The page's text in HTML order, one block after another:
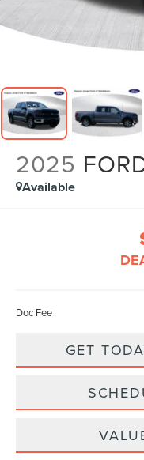
2025
Available
Doc Fee
GET